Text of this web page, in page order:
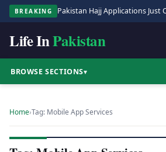
BREAKING
Life InPakistan
BROWSE SECTIONS▾
Home›Tag: Mobile App Services